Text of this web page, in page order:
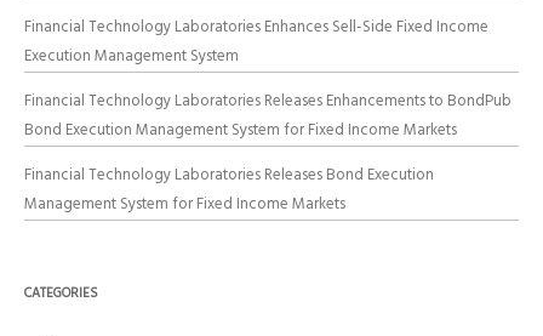
Financial Technology Laboratories Enhances Sell-Side Fixed Income
Execution Management System
Financial Technology Laboratories Releases Enhancements to BondPub
Bond Execution Management System for Fixed Income Markets
Financial Technology Laboratories Releases Bond Execution
Management System for Fixed Income Markets
CATEGORIES